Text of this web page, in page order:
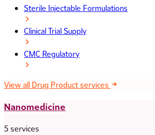
Sterile Injectable Formulations
Clinical Trial Supply
CMC Regulatory
View all Drug Product services
Nanomedicine
5 services